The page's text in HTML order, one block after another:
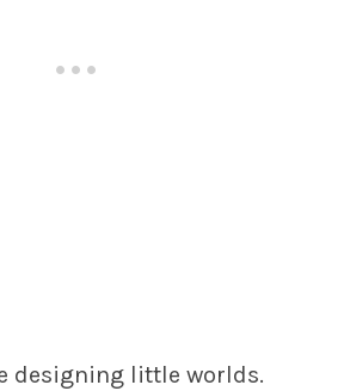
designing little worlds.